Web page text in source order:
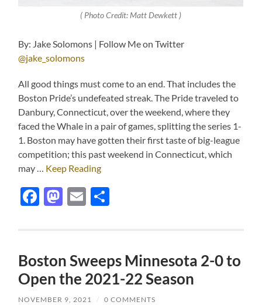
( Photo Credit: Matt Dewkett )
By: Jake Solomons | Follow Me on Twitter
@jake_solomons
All good things must come to an end. That includes the
Boston Pride’s undefeated streak. The Pride traveled to
Danbury, Connecticut, over the weekend, where they
faced the Whale in a pair of games, splitting the series 1-
1. Boston may have gotten their first taste of big-league
competition; this past weekend in Connecticut, which
may … Keep Reading
Facebook
Mastodon
Email
Boston Sweeps Minnesota 2-0 to
Open the 2021-22 Season
NOVEMBER 9, 2021 / 0 COMMENTS